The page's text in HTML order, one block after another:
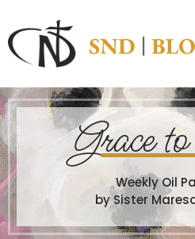
Grace
Weekly Oil
by Sister